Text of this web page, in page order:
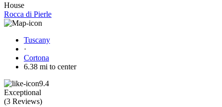
House
Rocca di Pierle
Tuscany
·
Cortona
6.38 mi to center
9.4
Exceptional
(3 Reviews)